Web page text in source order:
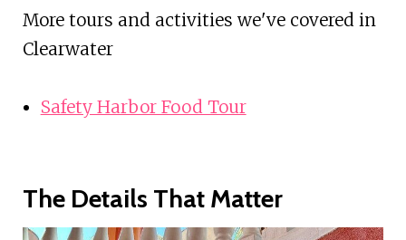
More tours and activities we've covered in
Clearwater
Safety Harbor Food Tour
The Details That Matter